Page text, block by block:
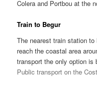
Colera and Portbou at the
Train to Begur
The nearest train station
reach the coastal area
transport the only option is
Public transport on the